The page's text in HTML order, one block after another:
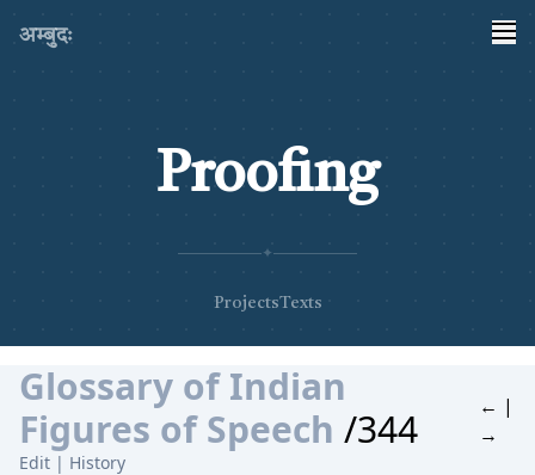
अम्बुदः
Proofing
✦
ProjectsTexts
Glossary of Indian
Figures of Speech /344
Edit | History
← |
→